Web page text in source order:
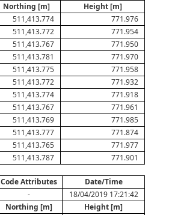
Northing [m]
Height [m]
511,413.774
771.976
511,413.772
771.954
511,413.767
771.950
511,413.781
771.970
511,413.775
771.958
511,413.772
771.932
511,413.774
771.918
511,413.767
771.961
511,413.769
771.985
511,413.777
771.874
511,413.765
771.977
511,413.787 771.901
Code Attributes Date/Time
-
18/04/2019 17:21:42
Northing [m]
Height [m]